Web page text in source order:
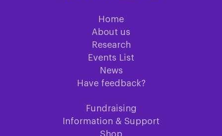
Home
About us
Research
Events List
News
Have feedback?
Fundraising
Information & Support
Shop